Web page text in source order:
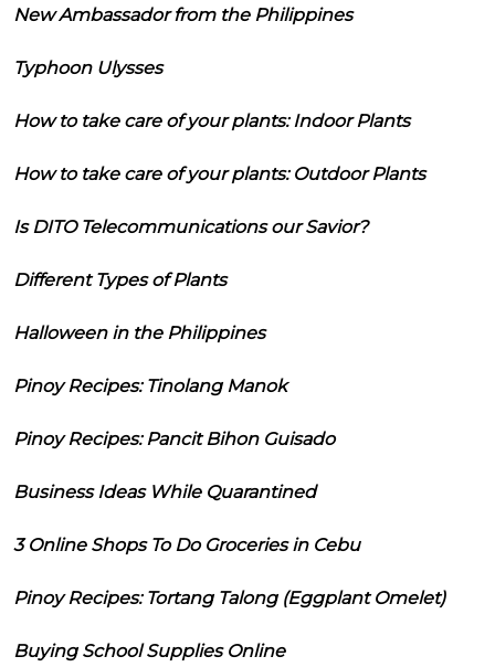
New Ambassador from the Philippines
Typhoon Ulysses
How to take care of your plants: Indoor Plants
How to take care of your plants: Outdoor Plants
Is DITO Telecommunications our Savior?
Different Types of Plants
Halloween in the Philippines
Pinoy Recipes: Tinolang Manok
Pinoy Recipes: Pancit Bihon Guisado
Business Ideas While Quarantined
3 Online Shops To Do Groceries in Cebu
Pinoy Recipes: Tortang Talong (Eggplant Omelet)
Buying School Supplies Online